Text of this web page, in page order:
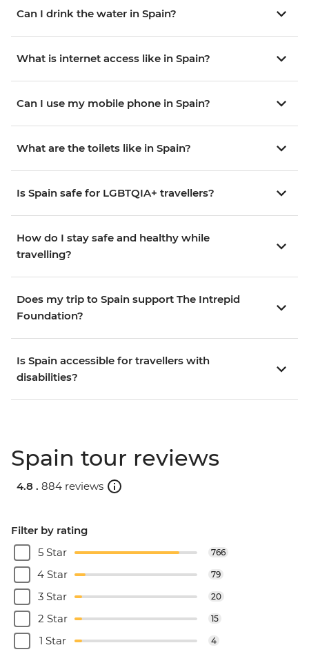
Can I drink the water in Spain?
What is internet access like in Spain?
Can I use my mobile phone in Spain?
What are the toilets like in Spain?
Is Spain safe for LGBTQIA+ travellers?
How do I stay safe and healthy while
travelling?
Does my trip to Spain support The Intrepid
Foundation?
Is Spain accessible for travellers with
disabilities?
Spain tour reviews
4.8 . 884 reviews
Filter by rating
5 Star
766
4 Star 79
3 Star 20
2 Star 15
1 Star 4